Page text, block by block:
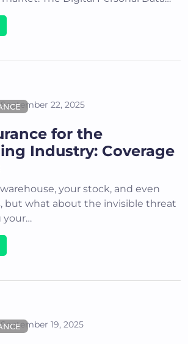
September 22, 2025
for the
Industry: Coverage
your stock, and even
but what about the invisible threat
your…
September 19, 2025